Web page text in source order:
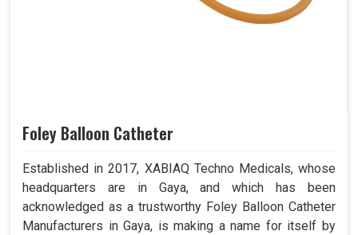
Foley Balloon Catheter
Established in 2017, XABIAQ Techno Medicals, whose
headquarters are in Gaya, and which has been
acknowledged as a trustworthy Foley Balloon Catheter
Manufacturers in Gaya, is making a name for itself by